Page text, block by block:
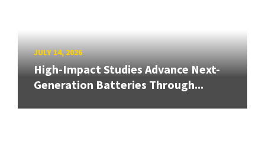
JULY 14, 2026
High-Impact Studies Advance Next-
Generation Batteries Through...